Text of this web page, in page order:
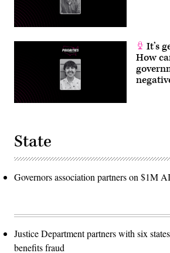
It’s
How
State
Governors association partners on $1M
Justice Department partners with six
benefits fraud